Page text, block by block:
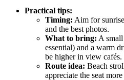
Practical tips:
Timing: Aim for
and the best photos.
What to bring: A
essential) and a warm
be higher in view cafés.
Route idea: Beach
appreciate the seat